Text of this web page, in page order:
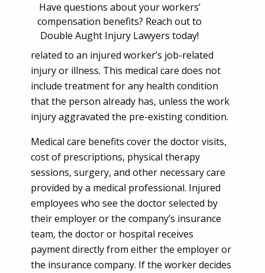
Have questions about your workers’
compensation benefits? Reach out to
Double Aught Injury Lawyers today!
related to an injured worker’s job-related
injury or illness. This medical care does not
include treatment for any health condition
that the person already has, unless the work
injury aggravated the pre-existing condition.
Medical care benefits cover the doctor visits,
cost of prescriptions, physical therapy
sessions, surgery, and other necessary care
provided by a medical professional. Injured
employees who see the doctor selected by
their employer or the company’s insurance
team, the doctor or hospital receives
payment directly from either the employer or
the insurance company. If the worker decides